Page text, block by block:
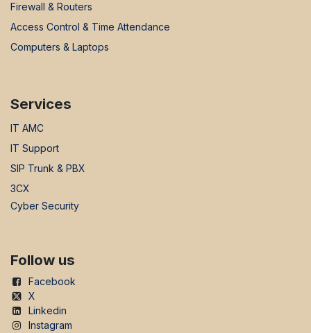
Firewall & Routers
Access Control & Time Attendance
Computers & Laptops
Services
IT AMC
IT Support
SIP Trunk & PBX
3CX
Cyber Security
Follow us
Facebook
X
Linkedin
Instagram